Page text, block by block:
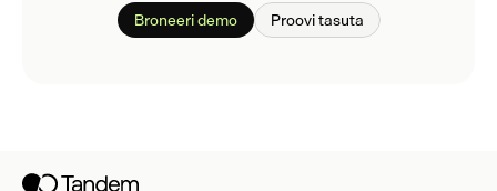
Broneeri demo Proovi tasuta